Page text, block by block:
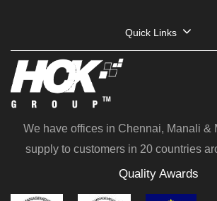
Quick Links
We have offices in Chennai, Manali &
supply to customers in 20 countries
Quality Awards